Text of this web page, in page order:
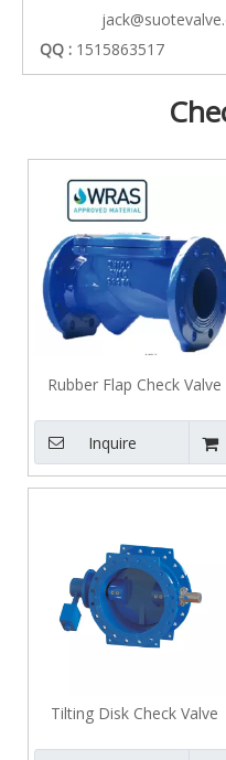
QQ : 1515863517
Rubber Flap Check Valve
Inquire
Tilting Disk Check Valve